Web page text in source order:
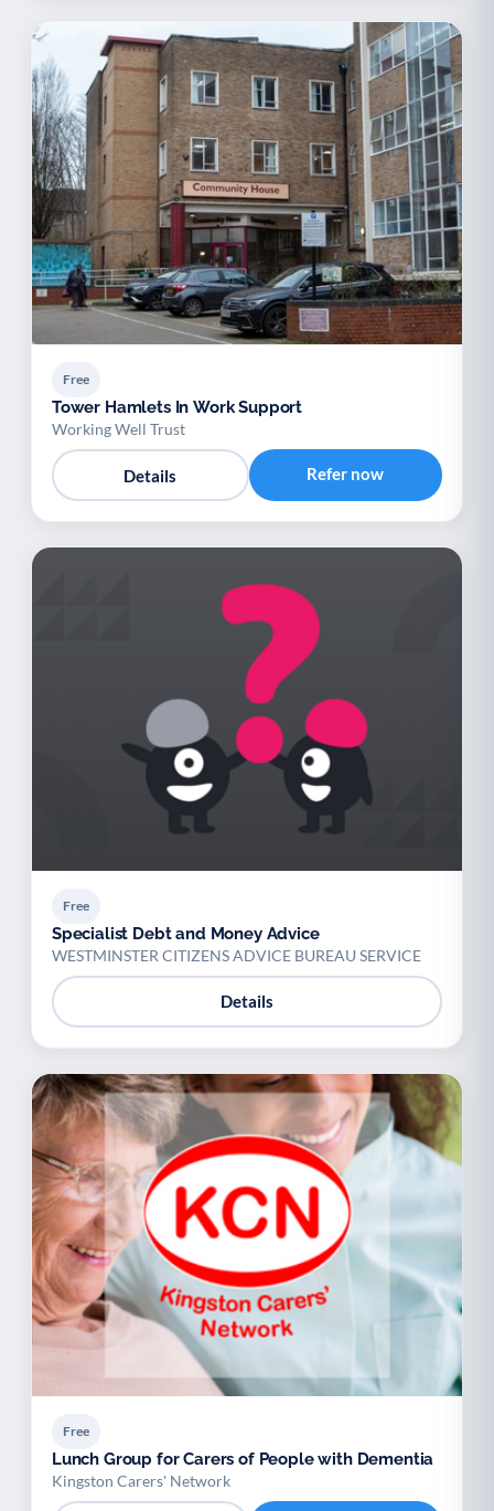
Free
Tower Hamlets In Work Support
Working Well Trust
Details Refer now
Free
Specialist Debt and Money Advice
WESTMINSTER CITIZENS ADVICE BUREAU SERVICE
Details
Free
Lunch Group for Carers of People with Dementia
Kingston Carers' Network